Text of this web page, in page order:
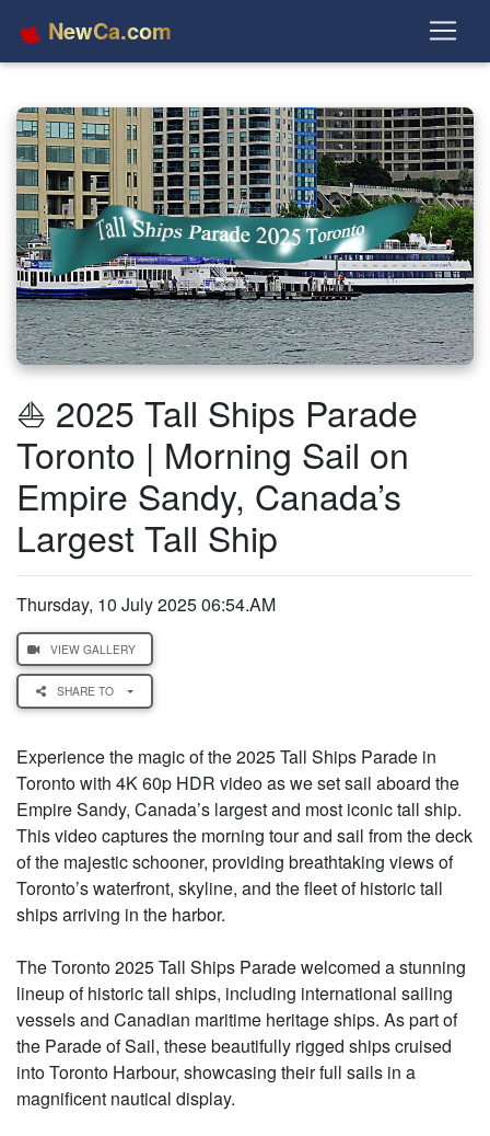
NewCa.com
⛵ 2025 Tall Ships Parade
Toronto | Morning Sail on
Empire Sandy, Canada’s
Largest Tall Ship
Thursday, 10 July 2025 06:54.AM
VIEW GALLERY
SHARE TO
Experience the magic of the 2025 Tall Ships Parade in
Toronto with 4K 60p HDR video as we set sail aboard the
Empire Sandy, Canada’s largest and most iconic tall ship.
This video captures the morning tour and sail from the deck
of the majestic schooner, providing breathtaking views of
Toronto’s waterfront, skyline, and the fleet of historic tall
ships arriving in the harbor.
The Toronto 2025 Tall Ships Parade welcomed a stunning
lineup of historic tall ships, including international sailing
vessels and Canadian maritime heritage ships. As part of
the Parade of Sail, these beautifully rigged ships cruised
into Toronto Harbour, showcasing their full sails in a
magnificent nautical display.